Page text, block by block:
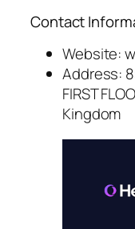
Contact
Website:
Address:
FIRST
Kingdom